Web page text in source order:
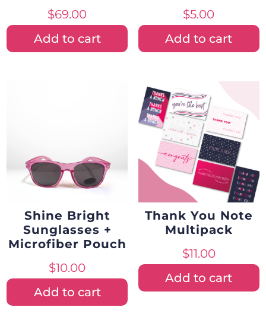
$69.00
Add to cart
$5.00
Add to cart
Shine Bright
Sunglasses +
Microfiber Pouch
$10.00
Add to cart
Thank You Note
Multipack
$11.00
Add to cart